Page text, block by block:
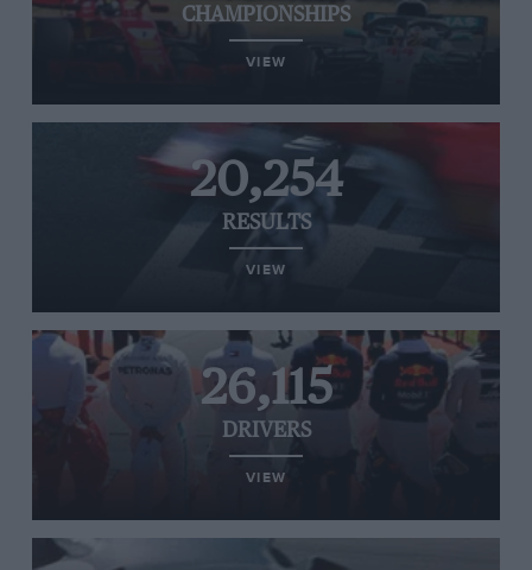
CHAMPIONSHIPS
VIEW
20,254
RESULTS
VIEW
26,115
DRIVERS
VIEW